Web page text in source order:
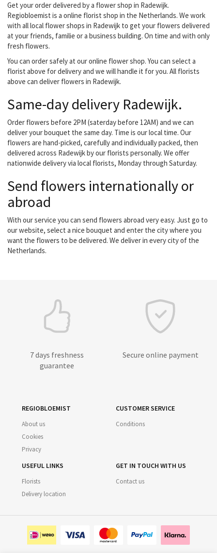
Get your order delivered by a flower shop in Radewijk.
Regiobloemist is a online florist shop in the Netherlands. We work
with all local flower shops in Radewijk to get your flowers delivered
at your friends, familie or a business building. On time and with only
fresh flowers.
You can order safely at our online flower shop. You can select a
florist above for delivery and we will handle it for you. All florists
above can deliver flowers in Radewijk.
Same-day delivery Radewijk.
Order flowers before 2PM (saterday before 12AM) and we can
deliver your bouquet the same day. Time is our local time. Our
flowers are hand-picked, carefully and individually packed, then
delivered across Radewijk by our florists personally. We offer
nationwide delivery via local florists, Monday through Saturday.
Send flowers internationally or
abroad
With our service you can send flowers abroad very easy. Just go to
our website, select a nice bouquet and enter the city where you
want the flowers to be delivered. We deliver in every city of the
Netherlands.
7 days freshness
guarantee
Secure online payment
REGIOBLOEMIST
About us
Cookies
Privacy
CUSTOMER SERVICE
Conditions
USEFUL LINKS
Florists
Delivery location
GET IN TOUCH WITH US
Contact us